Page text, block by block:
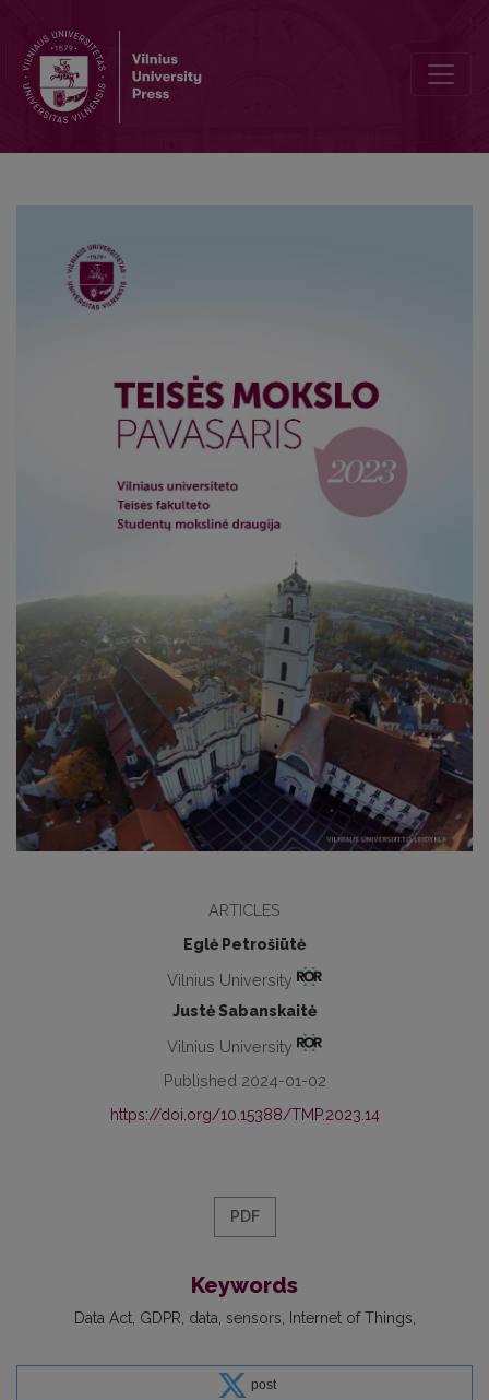
ARTICLES
Eglė Petrošiūtė
Vilnius University
Justė Sabanskaitė
Vilnius University
Published 2024-01-02
https://doi.org/10.15388/TMP.2023.14
PDF
Keywords
Data Act GDPR data sensors Internet of Things
post